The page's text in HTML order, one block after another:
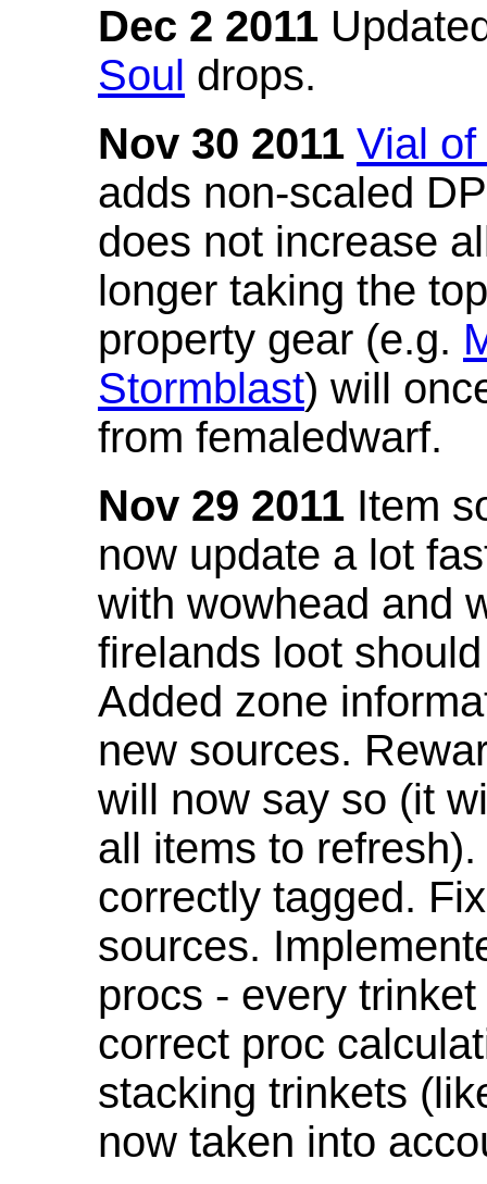
Dec 2 2011
Soul drops.
Nov 30 2011 Vial
adds non-scaled
does not increase
longer taking the
property gear (e.g.
Stormblast) will
from femaledwarf.
Nov 29 2011 Item
now update a lot
with wowhead and
firelands loot
Added zone
new sources.
will now say so (it
all items to
correctly tagged.
sources.
procs - every
correct proc
stacking trinkets
now taken into